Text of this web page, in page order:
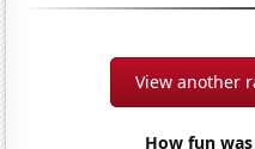
View another
How fun